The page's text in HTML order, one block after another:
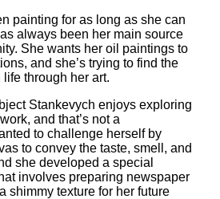
painting for as long as she can
always been her main source
She wants her oil paintings to
and she’s trying to find the
through her art.
Stankevych enjoys exploring
and that’s not a
to challenge herself by
to convey the taste, smell, and
she developed a special
involves preparing newspaper
shimmy texture for her future